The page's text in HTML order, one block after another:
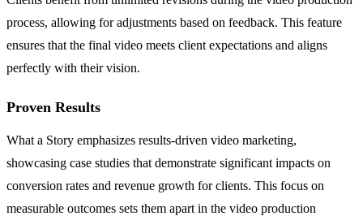
process, allowing for adjustments based on feedback. This feature
ensures that the final video meets client expectations and aligns
perfectly with their vision.
Proven Results
What a Story emphasizes results-driven video marketing,
showcasing case studies that demonstrate significant impacts on
conversion rates and revenue growth for clients. This focus on
measurable outcomes sets them apart in the video production